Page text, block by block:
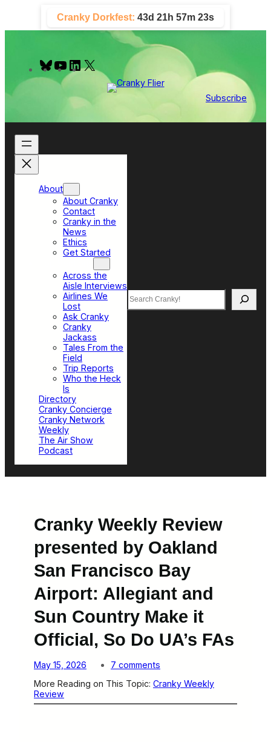
content
Cranky Dorkfest: 43d 21h 57m 22s
B
u
y
Y
o
e
L
I
Subscribe
About
About Cranky
Contact
Cranky in the
News
Ethics
Get Started
Across the
Aisle Interviews
Airlines We
Lost
Ask Cranky
Cranky
Jackass
Tales From the
Field
Trip Reports
Who the Heck
Is
Directory
Cranky Concierge
Cranky Network
Weekly
The Air Show
Podcast
Search
Cranky Weekly Review
presented by Oakland
San Francisco Bay
Airport: Allegiant and
Sun Country Make it
Official, So Do UA’s FAs
May 15, 2026 7 comments
C
a
More Reading on This Topic: Cranky Weekly
Review